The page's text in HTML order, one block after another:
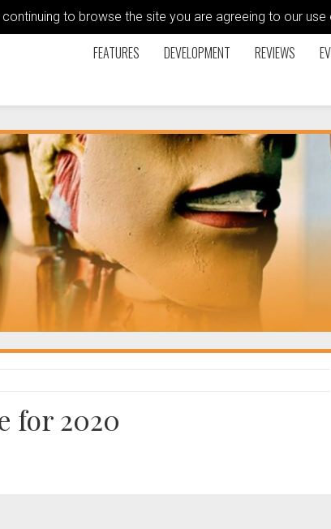
to browse the site you are agreeing to our
FEATURES DEVELOPMENT REVIEWS
for 2020